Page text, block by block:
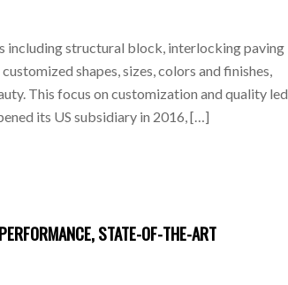
including structural block, interlocking paving
shapes, sizes, colors and finishes,
This focus on customization and quality led
its US subsidiary in 2016, […]
STATE-OF-THE-ART